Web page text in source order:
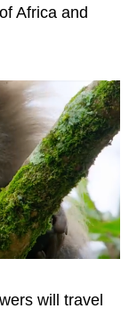
Africa and
will travel